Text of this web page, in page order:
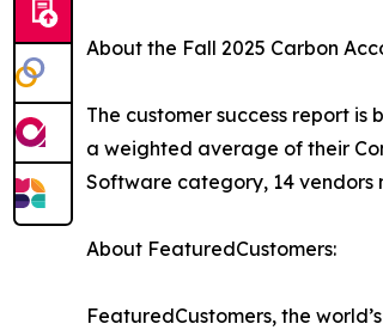
About the Fall 2025 Carbon
The customer success report is
a weighted average of their
Software category, 14 vendors
About FeaturedCustomers:
FeaturedCustomers, the